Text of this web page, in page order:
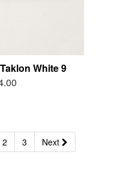
White 9
2 3 Next